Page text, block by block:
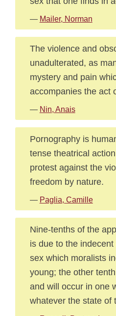
— Mailer, Norman
The violence and
unadulterated, as
mystery and pain
accompanies the act
— Nin, Anais
Pornography is
tense theatrical
protest against the
freedom by nature.
— Paglia, Camille
Nine-tenths of the
is due to the
sex which moralists
young; the other
and will occur in one
whatever the state of